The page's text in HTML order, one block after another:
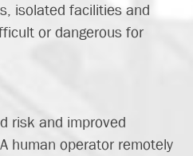
isolated facilities and
or dangerous for
risk and improved
human operator remotely